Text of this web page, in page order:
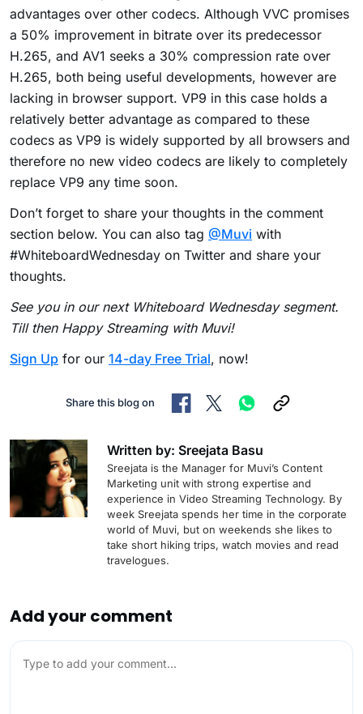
advantages over other codecs. Although VVC promises
a 50% improvement in bitrate over its predecessor
H.265, and AV1 seeks a 30% compression rate over
H.265, both being useful developments, however are
lacking in browser support. VP9 in this case holds a
relatively better advantage as compared to these
codecs as VP9 is widely supported by all browsers and
therefore no new video codecs are likely to completely
replace VP9 any time soon.
Don’t forget to share your thoughts in the comment
section below. You can also tag @Muvi with
#WhiteboardWednesday on Twitter and share your
thoughts.
See you in our next Whiteboard Wednesday segment.
Till then Happy Streaming with Muvi!
Sign Up for our 14-day Free Trial, now!
Share this blog on
Written by: Sreejata Basu
Sreejata is the Manager for Muvi’s Content
Marketing unit with strong expertise and
experience in Video Streaming Technology. By
week Sreejata spends her time in the corporate
world of Muvi, but on weekends she likes to
take short hiking trips, watch movies and read
travelogues.
Add your comment